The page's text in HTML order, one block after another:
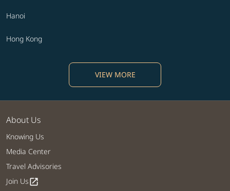
Hanoi
Hong Kong
VIEW MORE
About Us
Knowing Us
Media Center
Travel Advisories
Join Usopen_in_new